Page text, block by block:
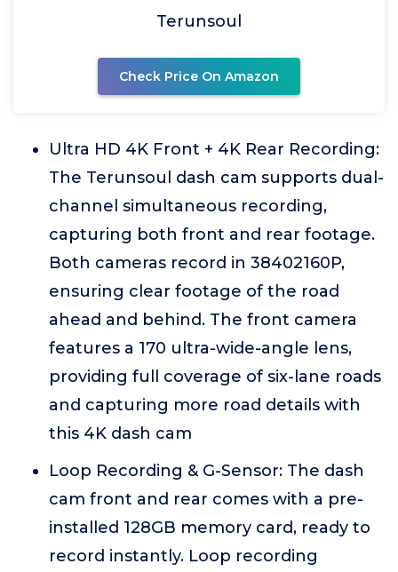
Terunsoul
Check Price On Amazon
Ultra HD 4K Front + 4K Rear Recording:
The Terunsoul dash cam supports dual-
channel simultaneous recording,
capturing both front and rear footage.
Both cameras record in 38402160P,
ensuring clear footage of the road
ahead and behind. The front camera
features a 170 ultra-wide-angle lens,
providing full coverage of six-lane roads
and capturing more road details with
this 4K dash cam
Loop Recording & G-Sensor: The dash
cam front and rear comes with a pre-
installed 128GB memory card, ready to
record instantly. Loop recording